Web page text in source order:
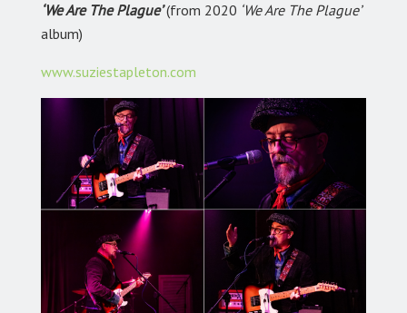
‘We Are The Plague’(from 2020 ‘We Are The Plague’
album)
www.suziestapleton.com